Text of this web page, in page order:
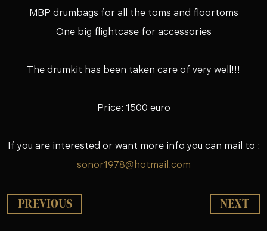
MBP drumbags for all the toms and floortoms
One big flightcase for accessories
The drumkit has been taken care of very well!!!
Price: 1500 euro
If you are interested or want more info you can mail to :
sonor1978@hotmail.com
PREVIOUS NEXT